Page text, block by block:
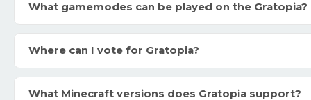
What gamemodes can be played on the Gratopia?
Where can I vote for Gratopia?
What Minecraft versions does Gratopia support?